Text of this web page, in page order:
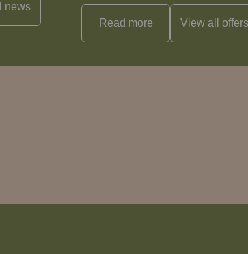
news
Read more View alloffers